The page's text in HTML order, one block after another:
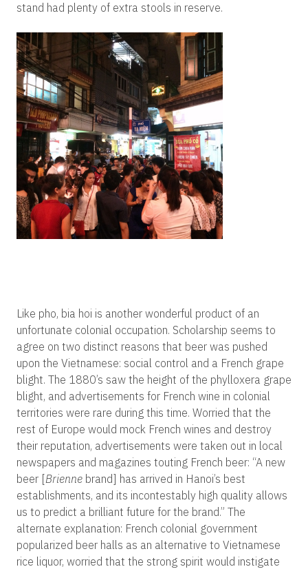
stand had plenty of extra stools in reserve.
Like pho, bia hoi is another wonderful product of an
unfortunate colonial occupation. Scholarship seems to
agree on two distinct reasons that beer was pushed
upon the Vietnamese: social control and a French grape
blight. The 1880’s saw the height of the phylloxera grape
blight, and advertisements for French wine in colonial
territories were rare during this time. Worried that the
rest of Europe would mock French wines and destroy
their reputation, advertisements were taken out in local
newspapers and magazines touting French beer: “A new
beer [Brienne brand] has arrived in Hanoi’s best
establishments, and its incontestably high quality allows
us to predict a brilliant future for the brand.” The
alternate explanation: French colonial government
popularized beer halls as an alternative to Vietnamese
rice liquor, worried that the strong spirit would instigate